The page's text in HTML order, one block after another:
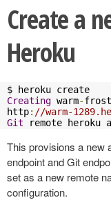
Create a
Heroku
Creating warm-frost
http: //warm-
Git remote heroku
This provisions a new
endpoint and Git
set as a new remote
configuration.